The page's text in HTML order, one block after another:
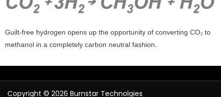
Guilt-free hydrogen opens up the opportunity of converting CO₂ to
methanol in a completely carbon neutral fashion.
Copyright © 2026 Burnstar Technolgies